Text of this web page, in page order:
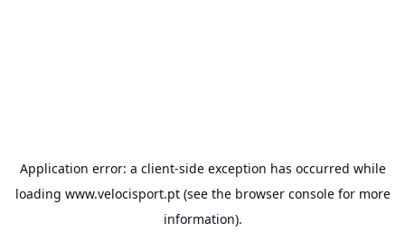
Application error: a client-side exception has occurred while
loading www.velocisport.pt(see the browser consolefor more
information).